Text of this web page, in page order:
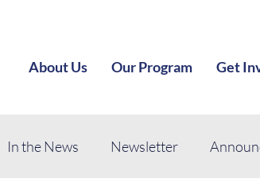
About Us Our Program Get
In the News Newsletter